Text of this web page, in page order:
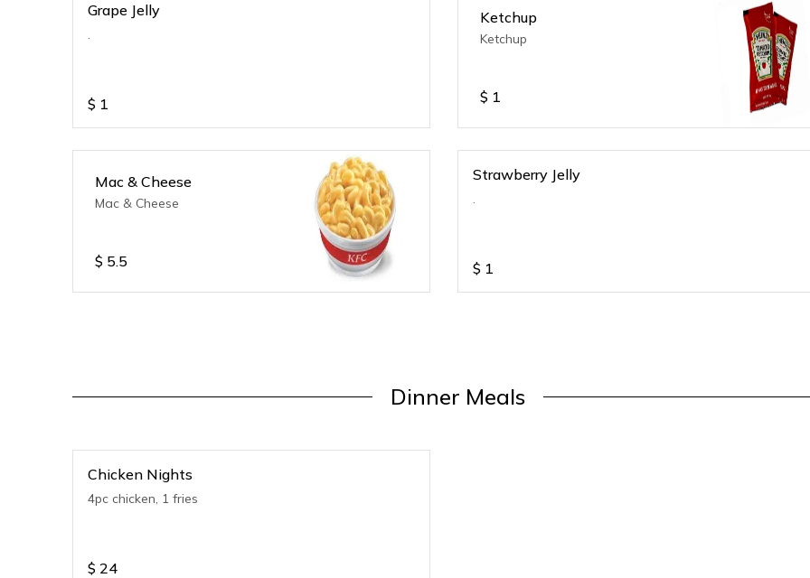
Grape Jelly
.
$ 1
Ketchup
Ketchup
$ 1
Mac & Cheese
Mac & Cheese
$ 5.5
Strawberry Jelly
.
$ 1
Dinner Meals
Chicken Nights
4pc chicken, 1 fries
$ 24